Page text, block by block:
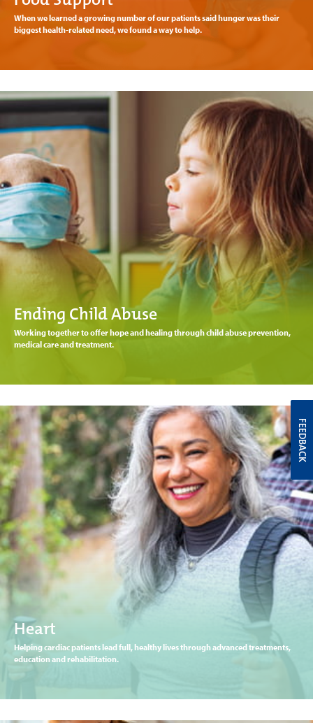
When we learned a growing number of our patients said hunger was their
biggest health-related need, we found a way to help.
Ending Child Abuse
Working together to offer hope and healing through child abuse prevention,
medical care and treatment.
Heart
Helping cardiac patients lead full, healthy lives through advanced treatments,
education and rehabilitation.
FEEDBACK